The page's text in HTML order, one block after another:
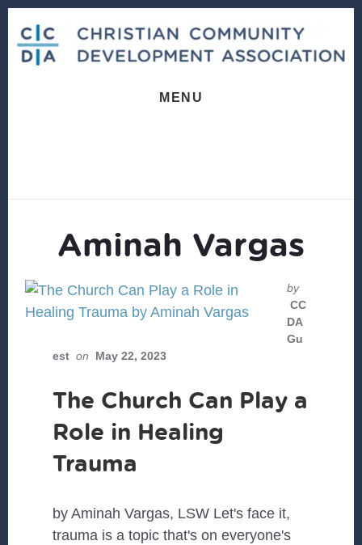
content
footer
MENU
Aminah Vargas
by
CC
DA
Gu
est on May 22, 2023
The Church Can Play a
Role in Healing
Trauma
by Aminah Vargas, LSW Let's face it,
trauma is a topic that's on everyone's